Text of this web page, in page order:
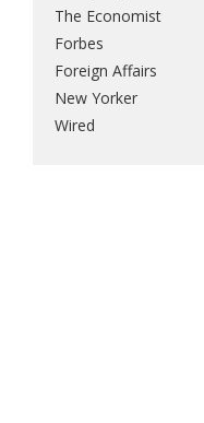
The Economist
Forbes
Foreign Affairs
New Yorker
Wired